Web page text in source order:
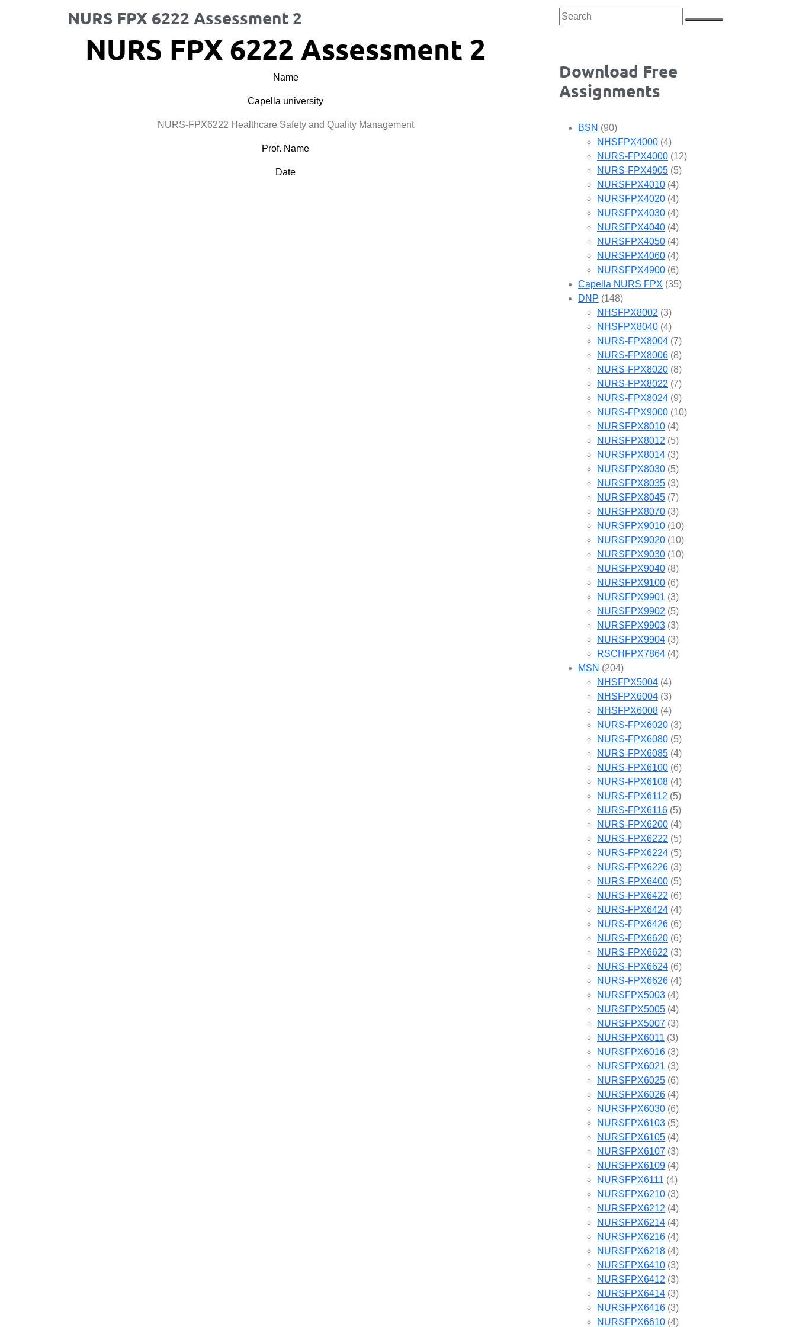
NURS FPX 6222 Assessment 2
NURS FPX 6222 Assessment 2
Name
Capella university
NURS-FPX6222 Healthcare Safety and Quality Management
Prof. Name
Date
Download Free
Assignments
BSN (90)
NHSFPX4000 (4)
NURS-FPX4000 (12)
NURS-FPX4905 (5)
NURSFPX4010 (4)
NURSFPX4020 (4)
NURSFPX4030 (4)
NURSFPX4040 (4)
NURSFPX4050 (4)
NURSFPX4060 (4)
NURSFPX4900 (6)
Capella NURS FPX (35)
DNP (148)
NHSFPX8002 (3)
NHSFPX8040 (4)
NURS-FPX8004 (7)
NURS-FPX8006 (8)
NURS-FPX8020 (8)
NURS-FPX8022 (7)
NURS-FPX8024 (9)
NURS-FPX9000 (10)
NURSFPX8010 (4)
NURSFPX8012 (5)
NURSFPX8014 (3)
NURSFPX8030 (5)
NURSFPX8035 (3)
NURSFPX8045 (7)
NURSFPX8070 (3)
NURSFPX9010 (10)
NURSFPX9020 (10)
NURSFPX9030 (10)
NURSFPX9040 (8)
NURSFPX9100 (6)
NURSFPX9901 (3)
NURSFPX9902 (5)
NURSFPX9903 (3)
NURSFPX9904 (3)
RSCHFPX7864 (4)
MSN (204)
NHSFPX5004 (4)
NHSFPX6004 (3)
NHSFPX6008 (4)
NURS-FPX6020 (3)
NURS-FPX6080 (5)
NURS-FPX6085 (4)
NURS-FPX6100 (6)
NURS-FPX6108 (4)
NURS-FPX6112 (5)
NURS-FPX6116 (5)
NURS-FPX6200 (4)
NURS-FPX6222 (5)
NURS-FPX6224 (5)
NURS-FPX6226 (3)
NURS-FPX6400 (5)
NURS-FPX6422 (6)
NURS-FPX6424 (4)
NURS-FPX6426 (6)
NURS-FPX6620 (6)
NURS-FPX6622 (3)
NURS-FPX6624 (6)
NURS-FPX6626 (4)
NURSFPX5003 (4)
NURSFPX5005 (4)
NURSFPX5007 (3)
NURSFPX6011 (3)
NURSFPX6016 (3)
NURSFPX6021 (3)
NURSFPX6025 (6)
NURSFPX6026 (4)
NURSFPX6030 (6)
NURSFPX6103 (5)
NURSFPX6105 (4)
NURSFPX6107 (3)
NURSFPX6109 (4)
NURSFPX6111 (4)
NURSFPX6210 (3)
NURSFPX6212 (4)
NURSFPX6214 (4)
NURSFPX6216 (4)
NURSFPX6218 (4)
NURSFPX6410 (3)
NURSFPX6412 (3)
NURSFPX6414 (3)
NURSFPX6416 (3)
NURSFPX6610 (4)